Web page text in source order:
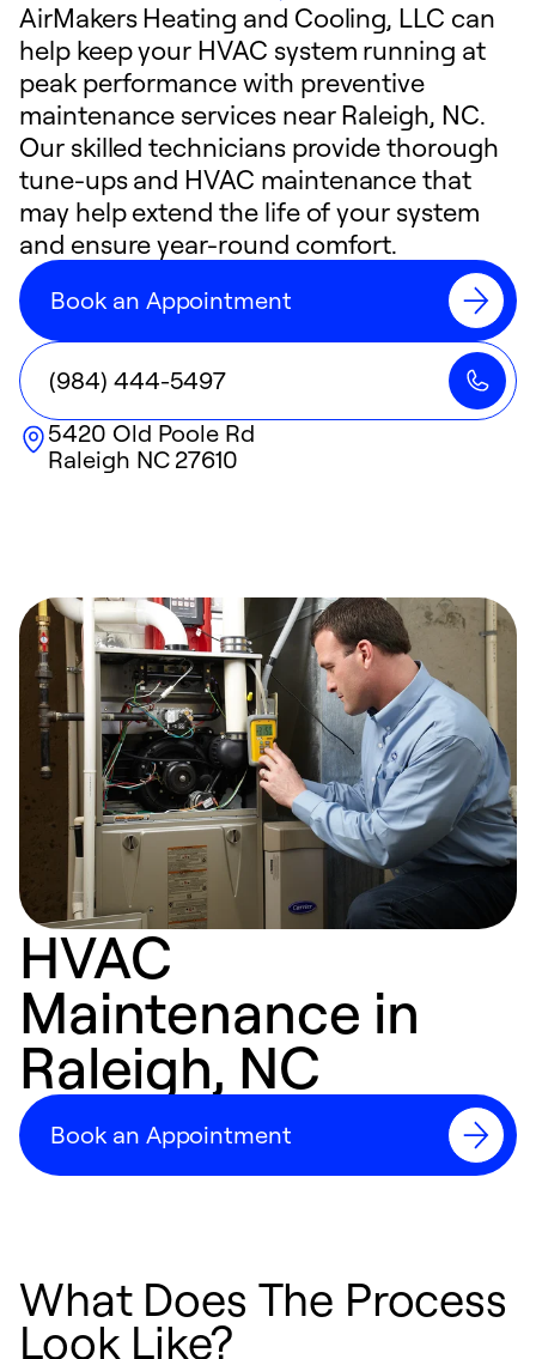
AirMakers Heating and Cooling, LLC can
help keep your HVAC system running at
peak performance with preventive
maintenance services near Raleigh, NC.
Our skilled technicians provide thorough
tune-ups and HVAC maintenance that
may help extend the life of your system
and ensure year-round comfort.
Book an Appointment
(984) 444-5497
5420 Old Poole Rd
Raleigh NC27610
HVAC
Maintenance in
Raleigh, NC
Book an Appointment
What Does The Process
Look Like?